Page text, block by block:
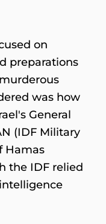
on
preparations
was how
General
(IDF Military
Hamas
the IDF relied